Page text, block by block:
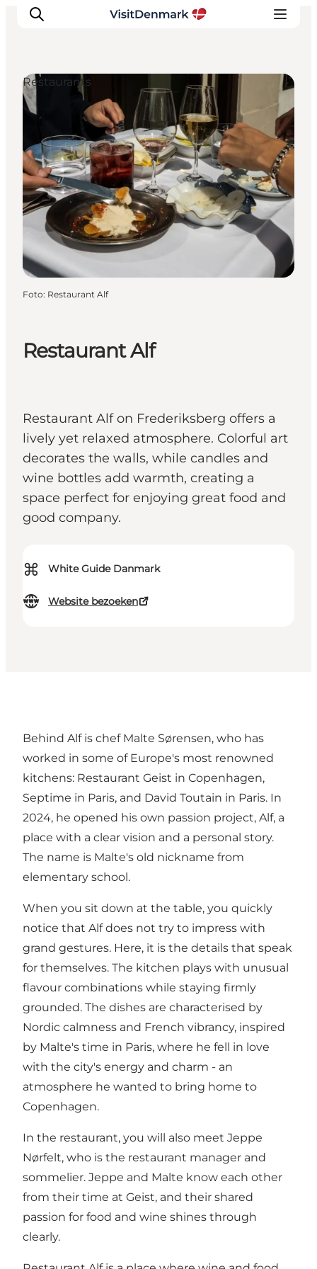
Inspiratie
Bestemmingen
Wat te doen
Accommodaties
Plan je reis
Restaurant Alf
Restaurant Alf on Frederiksberg offers a
lively yet relaxed atmosphere. Colorful art
decorates the walls, while candles and
wine bottles add warmth, creating a
space perfect for enjoying great food and
good company.
⌘ White Guide Danmark
Website bezoeken
Restaurants
Foto: Restaurant Alf
Behind Alf is chef Malte Sørensen, who has
worked in some of Europe's most renowned
kitchens: Restaurant Geist in Copenhagen,
Septime in Paris, and David Toutain in Paris. In
2024, he opened his own passion project, Alf, a
place with a clear vision and a personal story.
The name is Malte's old nickname from
elementary school.
When you sit down at the table, you quickly
notice that Alf does not try to impress with
grand gestures. Here, it is the details that speak
for themselves. The kitchen plays with unusual
flavour combinations while staying firmly
grounded. The dishes are characterised by
Nordic calmness and French vibrancy, inspired
by Malte's time in Paris, where he fell in love
with the city's energy and charm - an
atmosphere he wanted to bring home to
Copenhagen.
In the restaurant, you will also meet Jeppe
Nørfelt, who is the restaurant manager and
sommelier. Jeppe and Malte know each other
from their time at Geist, and their shared
passion for food and wine shines through
clearly.